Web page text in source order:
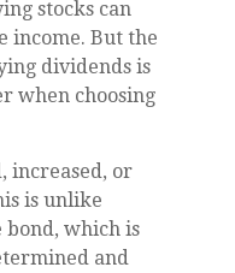
stocks can
income. But the
dividends is
when choosing
increased, or
is unlike
which is
and